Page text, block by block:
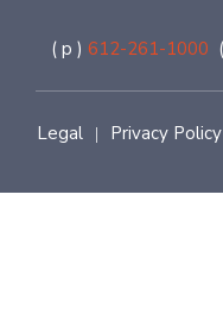
( p ) 612-261-1000
Legal | Privacy Policy